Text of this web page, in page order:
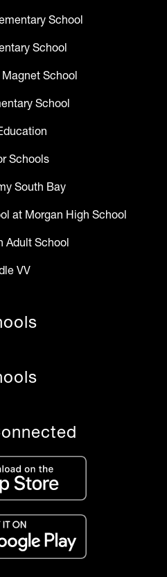
School
School
School
School
Schools
South Bay
at Morgan High School
Adult School
VV